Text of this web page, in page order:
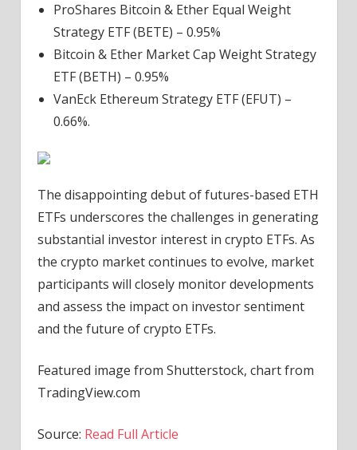
ProShares Bitcoin & Ether Equal Weight
Strategy ETF (BETE) – 0.95%
Bitcoin & Ether Market Cap Weight Strategy
ETF (BETH) – 0.95%
VanEck Ethereum Strategy ETF (EFUT) –
0.66%.
The disappointing debut of futures-based ETH
ETFs underscores the challenges in generating
substantial investor interest in crypto ETFs. As
the crypto market continues to evolve, market
participants will closely monitor developments
and assess the impact on investor sentiment
and the future of crypto ETFs.
Featured image from Shutterstock, chart from
TradingView.com
Source: Read Full Article